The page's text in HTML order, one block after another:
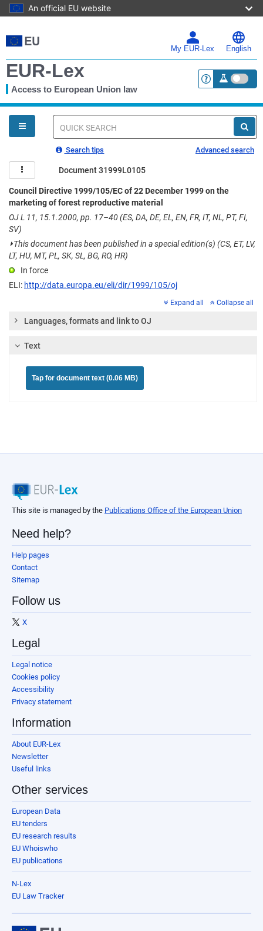
An official EU website
to
main
My EUR-Lex English
EUR-Lex
Access to European Union law <a
You
are
here
Quick
Search tips Advanced search
Document 31999L0105
Council Directive 1999/105/EC of 22 December 1999 on the
marketing of forest reproductive material
OJ L 11, 15.1.2000, pp. 17–40 (ES, DA, DE, EL, EN, FR, IT, NL, PT, FI,
SV)
⏵This document has been published in a special edition(s) (CS, ET, LV,
LT, HU, MT, PL, SK, SL, BG, RO, HR)
In force
ELI: http://data.europa.eu/eli/dir/1999/105/oj
Expand all Collapse all
Languages, formats and link to OJ
Text
Tap for document text (0.06 MB)
This site is managed by the Publications Office of the European Union
Need help?
Help pages
Contact
Sitemap
Follow us
X
Legal
Legal notice
Cookies policy
Accessibility
Privacy statement
Information
About EUR-Lex
Newsletter
Useful links
Other services
European Data
EU tenders
EU research results
EU Whoiswho
EU publications
N-Lex
EU Law Tracker